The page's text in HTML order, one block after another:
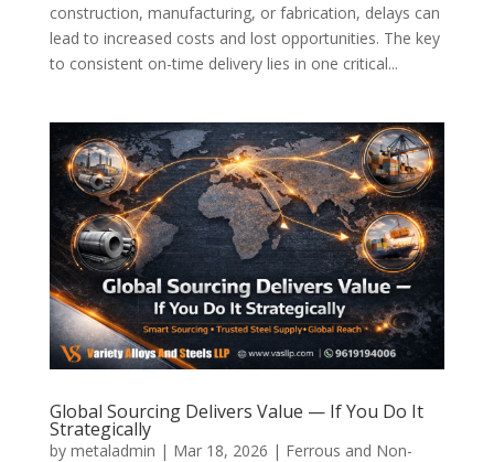
construction, manufacturing, or fabrication, delays can
lead to increased costs and lost opportunities. The key
to consistent on-time delivery lies in one critical...
Global Sourcing Delivers Value — If You Do It
Strategically
by metaladmin | Mar 18, 2026 | Ferrous and Non-